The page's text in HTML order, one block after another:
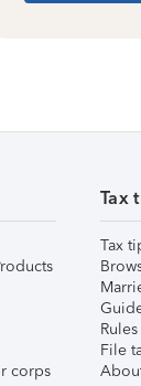
corps
Tax
Tax
File